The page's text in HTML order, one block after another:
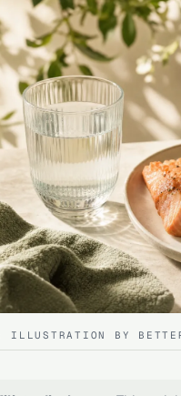
ILLUSTRATION BY